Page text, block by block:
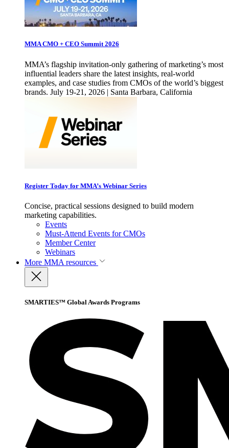
MMA CMO + CEO Summit 2026
MMA’s flagship invitation-only gathering of marketing’s most
influential leaders share the latest insights, real-world
examples, and case studies from CMOs of the world’s biggest
brands. July 19-21, 2026 | Santa Barbara, California
Register Today for MMA’s Webinar Series
Concise, practical sessions designed to build modern
marketing capabilities.
Events
Must-Attend Events for CMOs
Member Center
Webinars
More MMA resources
SMARTIES™ Global Awards Programs